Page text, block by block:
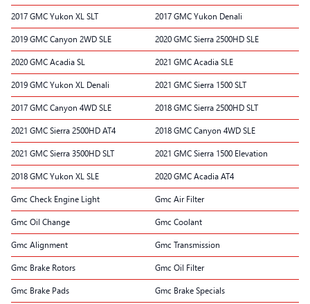
2017 GMC Yukon XL SLT 2017 GMC Yukon Denali
2019 GMC Canyon 2WD SLE 2020 GMC Sierra 2500HD SLE
2020 GMC Acadia SL 2021 GMC Acadia SLE
2019 GMC Yukon XL Denali 2021 GMC Sierra 1500 SLT
2017 GMC Canyon 4WD SLE 2018 GMC Sierra 2500HD SLT
2021 GMC Sierra 2500HD AT4 2018 GMC Canyon 4WD SLE
2021 GMC Sierra 3500HD SLT 2021 GMC Sierra 1500 Elevation
2018 GMC Yukon XL SLE 2020 GMC Acadia AT4
Gmc Check Engine Light Gmc Air Filter
Gmc Oil Change Gmc Coolant
Gmc Alignment Gmc Transmission
Gmc Brake Rotors Gmc Oil Filter
Gmc Brake Pads Gmc Brake Specials